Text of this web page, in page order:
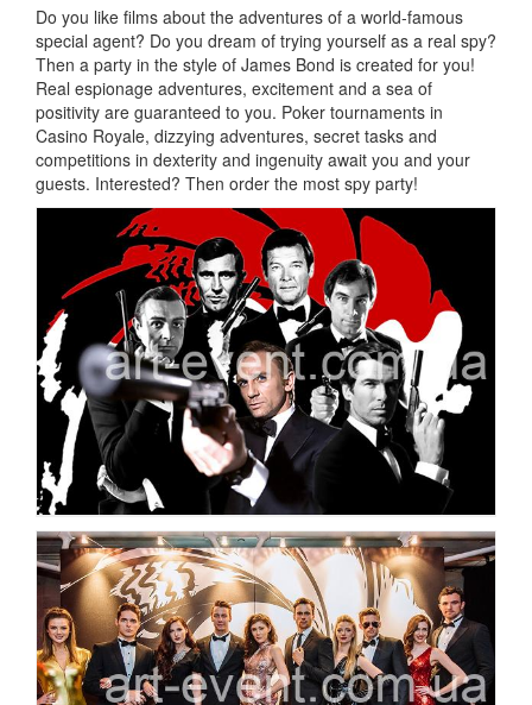
Do you like films about the adventures of a world-famous
special agent? Do you dream of trying yourself as a real spy?
Then a party in the style of James Bond is created for you!
Real espionage adventures, excitement and a sea of
positivity are guaranteed to you. Poker tournaments in
Casino Royale, dizzying adventures, secret tasks and
competitions in dexterity and ingenuity await you and your
guests. Interested? Then order the most spy party!